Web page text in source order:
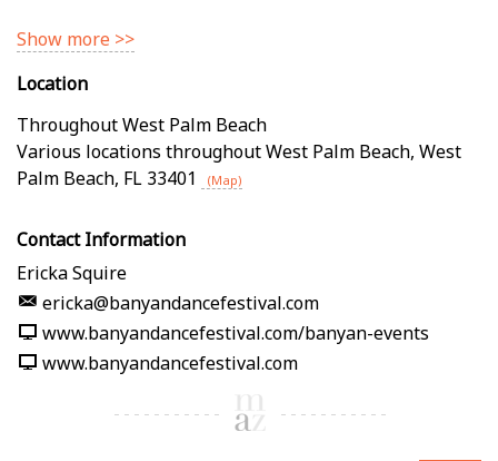
Show more >>
Location
Throughout West Palm Beach
Various locations throughout West Palm Beach, West
Palm Beach, FL 33401 (Map)
Contact Information
Ericka Squire
ericka@banyandancefestival.com
www.banyandancefestival.com/banyan-events
www.banyandancefestival.com